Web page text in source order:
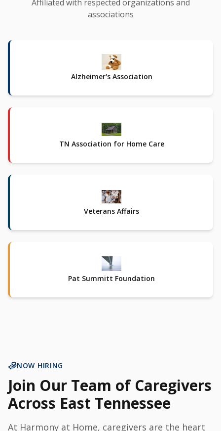
Affiliated with respected organizations and
associations
Alzheimer's Association
TN Association for Home Care
Veterans Affairs
Pat Summitt Foundation
NOW HIRING
Join Our Team of Caregivers
Across East Tennessee
At Harmony at Home, caregivers are the heart